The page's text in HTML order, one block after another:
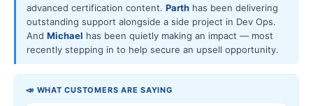
advanced certification content. Parth has been delivering
outstanding support alongside a side project in Dev Ops.
And Michael has been quietly making an impact — most
recently stepping in to help secure an upsell opportunity.
📣 WHAT CUSTOMERS ARE SAYING